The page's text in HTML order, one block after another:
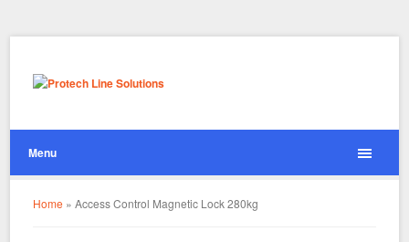
Menu
Home »Access Control Magnetic Lock 280kg